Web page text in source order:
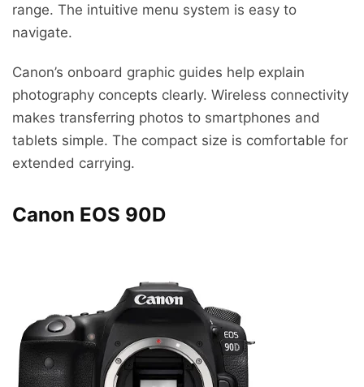
range. The intuitive menu system is easy to
navigate.
Canon’s onboard graphic guides help explain
photography concepts clearly. Wireless connectivity
makes transferring photos to smartphones and
tablets simple. The compact size is comfortable for
extended carrying.
Canon EOS 90D